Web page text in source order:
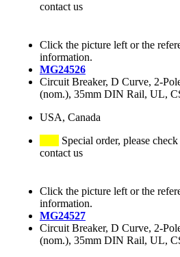
contact us
Click the picture left or the
information.
MG24526
Circuit Breaker, D Curve, 2-
(nom.), 35mm DIN Rail, UL,
USA, Canada
Special order, please
contact us
Click the picture left or the
information.
MG24527
Circuit Breaker, D Curve, 2-
(nom.), 35mm DIN Rail, UL,